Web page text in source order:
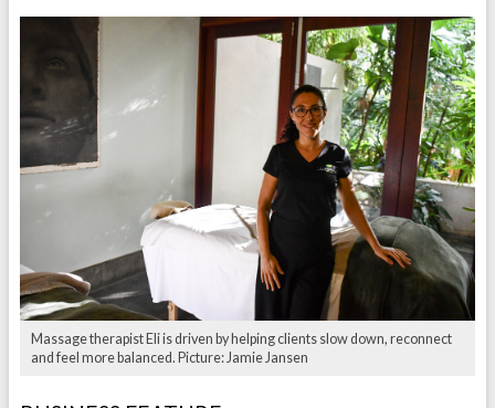
Massage therapist Eli is driven by helping clients slow down, reconnect
and feel more balanced. Picture: Jamie Jansen